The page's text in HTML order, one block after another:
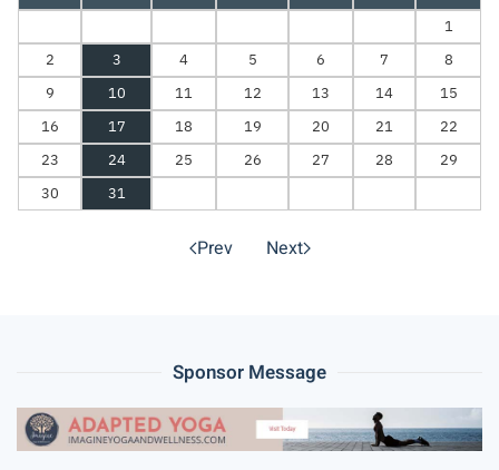
1
2
3 4 5 6 7
8
9
10 11 12 13 14
15
16
17 18 19 20 21
22
23
24 25 26 27 28
29
30
31
Prev Next
Sponsor Message